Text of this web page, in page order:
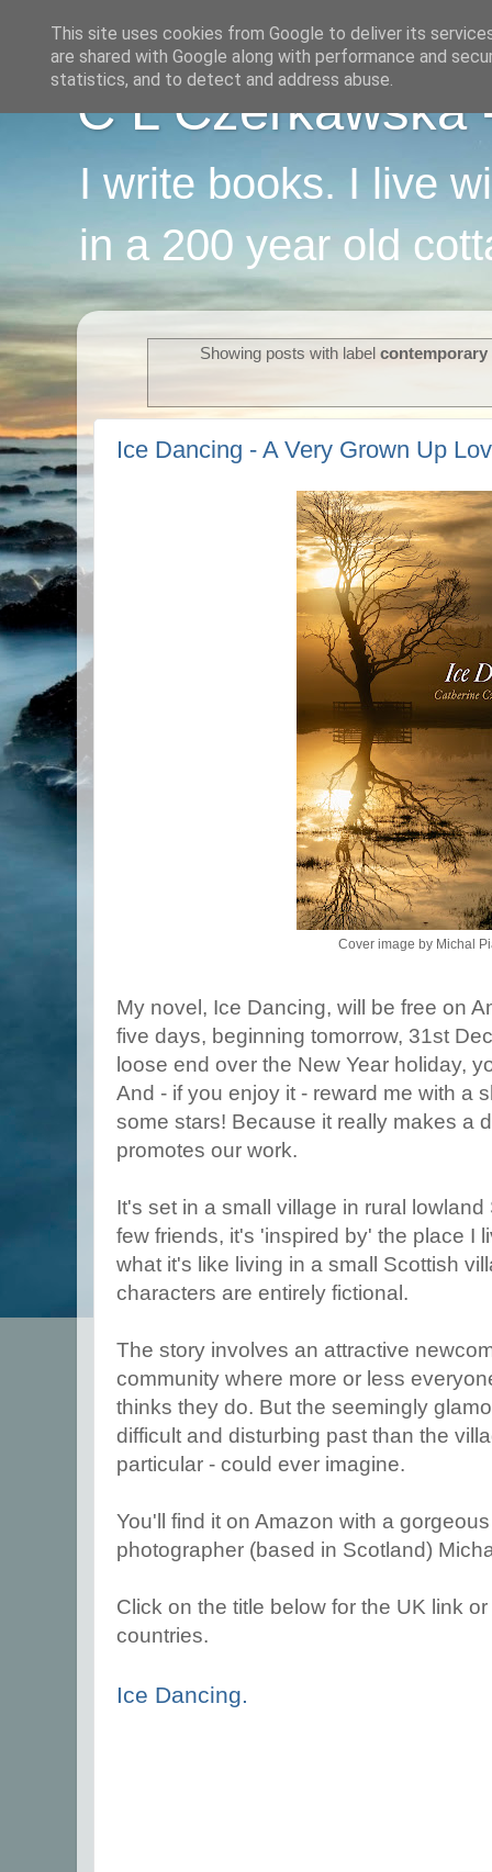
C L Czerkawska
I write books. I live
in a 200 year old
Showing posts with labelcontemporary
Ice Dancing - A Very Grown Up
Cover image by Michal
My novel, Ice Dancing, will be free on
five days, beginning tomorrow, 31st
loose end over the New Year holiday,
And - if you enjoy it - reward me with a
some stars! Because it really makes a
promotes our work.
It's set in a small village in rural
few friends, it's 'inspired by' the place I
what it's like living in a small Scottish
characters are entirely fictional.
The story involves an attractive
community where more or less
thinks they do. But the seemingly
difficult and disturbing past than the
particular - could ever imagine.
You'll find it on Amazon with a
photographer (based in Scotland)
Click on the title below for the UK link
countries.
Ice Dancing.
This site uses cookies from Google to deliver its
are shared with Google along with performance and
statistics, and to detect and address abuse.